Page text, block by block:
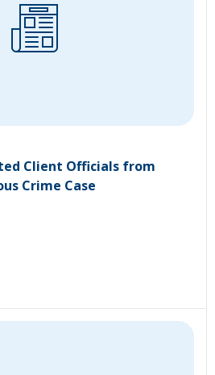
Client Officials from
Crime Case